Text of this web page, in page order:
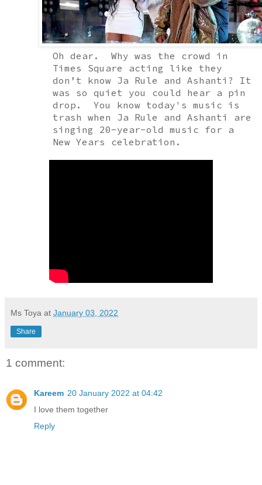
Oh dear.
Why was the crowd in
Times Square acting like they
don’t know Ja Rule and Ashanti? It
was so quiet you could hear a pin
drop.
You know today's music is
trash when Ja Rule and Ashanti are
singing 20-year-old music for a
New Years celebration .
Ms Toya at January 03, 2022
Share
1 comment:
Kareem 20 January 2022 at 04:42
I love them together
Reply